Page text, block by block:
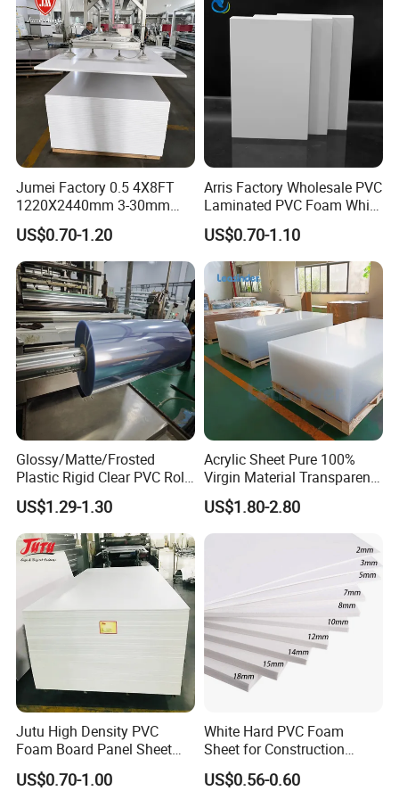
OEM Service:
Professional---EachSignhad 10 years of experience in OEM
service, over 12years of experience technical team on coating,
gluing and cutting.
Innovation
---Anolly helps you to develop new materials for your
country's market.
Quality --We strictly according to ISO9001 requirements to
manufacture and process.
24 test steps for samples, products
test steps for finished products.
Jumei Factory 0.5 4X8FT
1220X2440mm 3-30mm
Waterproof Expanded PVC
Foam Board for Furniture &
Advertising
US$0.70-1.20
Arris Factory Wholesale PVC
Laminated PVC Foam White
Foam Board for Kitchen and
Home Decoration
US$0.70-1.10
Glossy/Matte/Frosted
Plastic Rigid Clear PVC Roll
Film Plastic PVC Sheet Pet
Sheet for Blister
Thermoforming
US$1.29-1.30
Acrylic Sheet Pure 100%
Virgin Material Transparent
Plastic PMMA Clear
US$1.80-2.80
Jutu High Density PVC
Foam Board Panel Sheet
3mm, 5mm Furniture
US$0.70-1.00
White Hard PVC Foam
Sheet for Construction
1.22m PVC Foam Board
Manufacturer
US$0.56-0.60